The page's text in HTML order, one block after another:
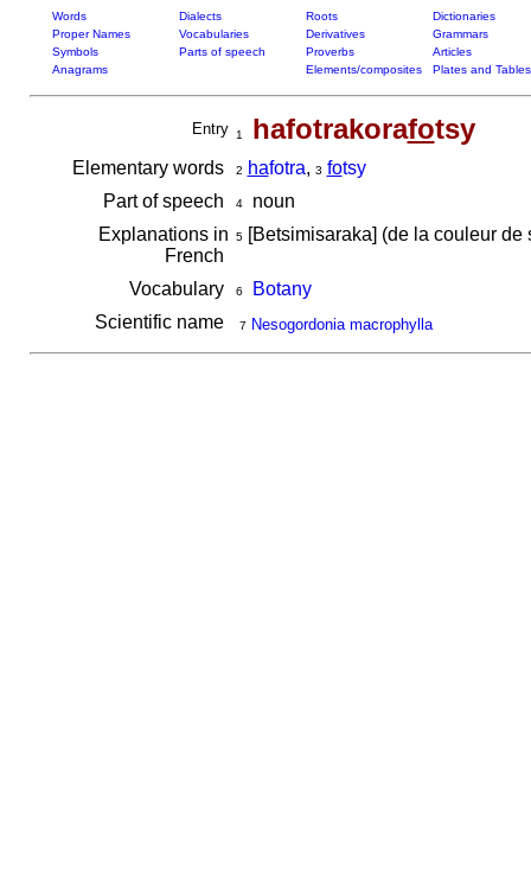
Words Dialects Roots
Dictionaries
Proper Names
Vocabularies Derivatives
Grammars
Symbols
Parts of speech Proverbs
Articles
Anagrams
Elements/composites Plates and Tables
Entry 1 hafotrakorafotsy
Elementary words 2 hafotra, 3 fotsy
Part of speech
4noun
Explanations in
French
5[Betsimisaraka] (de la couleur de
Vocabulary 6
Botany
Scientific name
7 Nesogordonia macrophylla